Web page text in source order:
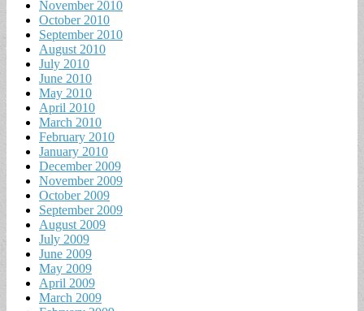
November 2010
October 2010
September 2010
August 2010
July 2010
June 2010
May 2010
April 2010
March 2010
February 2010
January 2010
December 2009
November 2009
October 2009
September 2009
August 2009
July 2009
June 2009
May 2009
April 2009
March 2009